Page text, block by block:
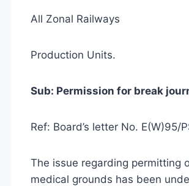
All Zonal Railways
Production Units.
Sub: Permission for break
Ref: Board’s letter No.
The issue regarding permitting
medical grounds has been